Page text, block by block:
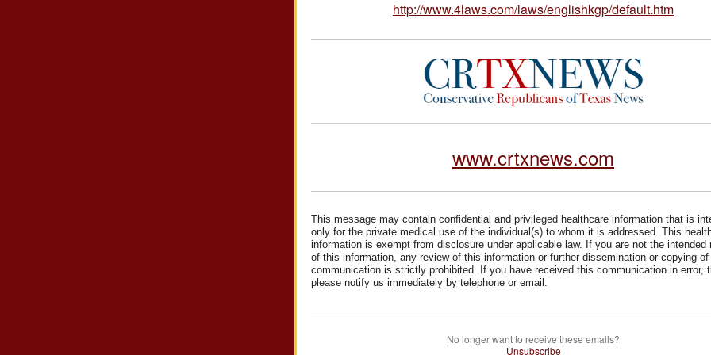
http://www.4laws.com/laws/englishkgp/default.htm
www.crtxnews.com
This message may contain confidential and privileged healthcare information that is
only for the private medical use of the individual(s) to whom it is addressed. This
information is exempt from disclosure under applicable law. If you are not the intended
of this information, any review of this information or further dissemination or copying of
communication is strictly prohibited. If you have received this communication in error,
please notify us immediately by telephone or email.
No longer want to receive these emails?
Unsubscribe